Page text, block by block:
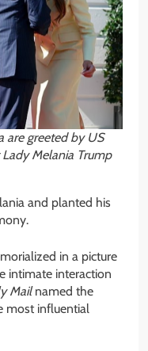
are greeted by US
Melania Trump
and planted his
in a picture
intimate interaction
Mailnamed the
most influential